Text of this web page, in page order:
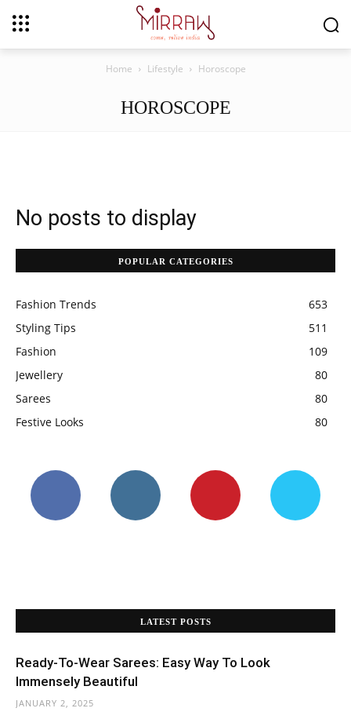
Home Lifestyle Horoscope
HOROSCOPE
No posts to display
POPULAR CATEGORIES
Fashion Trends
653
Styling Tips
511
Fashion
109
Jewellery
80
Sarees
80
Festive Looks
80
LATEST POSTS
Ready-To-Wear Sarees: Easy Way To Look
Immensely Beautiful
JANUARY 2, 2025